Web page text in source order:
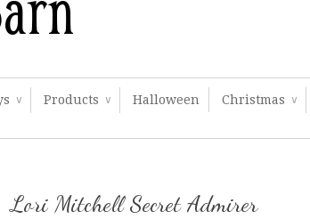
∨ Products ∨ Halloween Christmas ∨
Lori Mitchell Secret Admirer